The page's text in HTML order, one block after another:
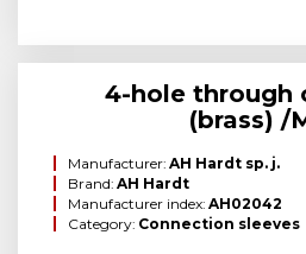
4-hole through
(brass) /
Manufacturer: AH Hardt sp. j.
Brand: AH Hardt
Manufacturer index: AH02042
Category: Connection sleeves